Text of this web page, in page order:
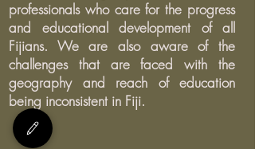
professionals who care for the progress
and educational development of all
Fijians. We are also aware of the
challenges that are faced with the
geography and reach of education
being inconsistent in Fiji.